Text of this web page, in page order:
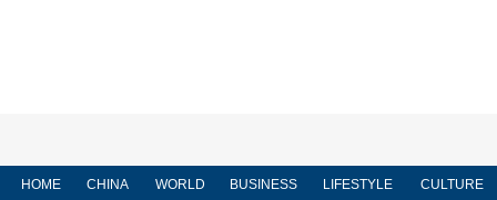
HOME CHINA WORLD BUSINESS LIFESTYLE CULTURE